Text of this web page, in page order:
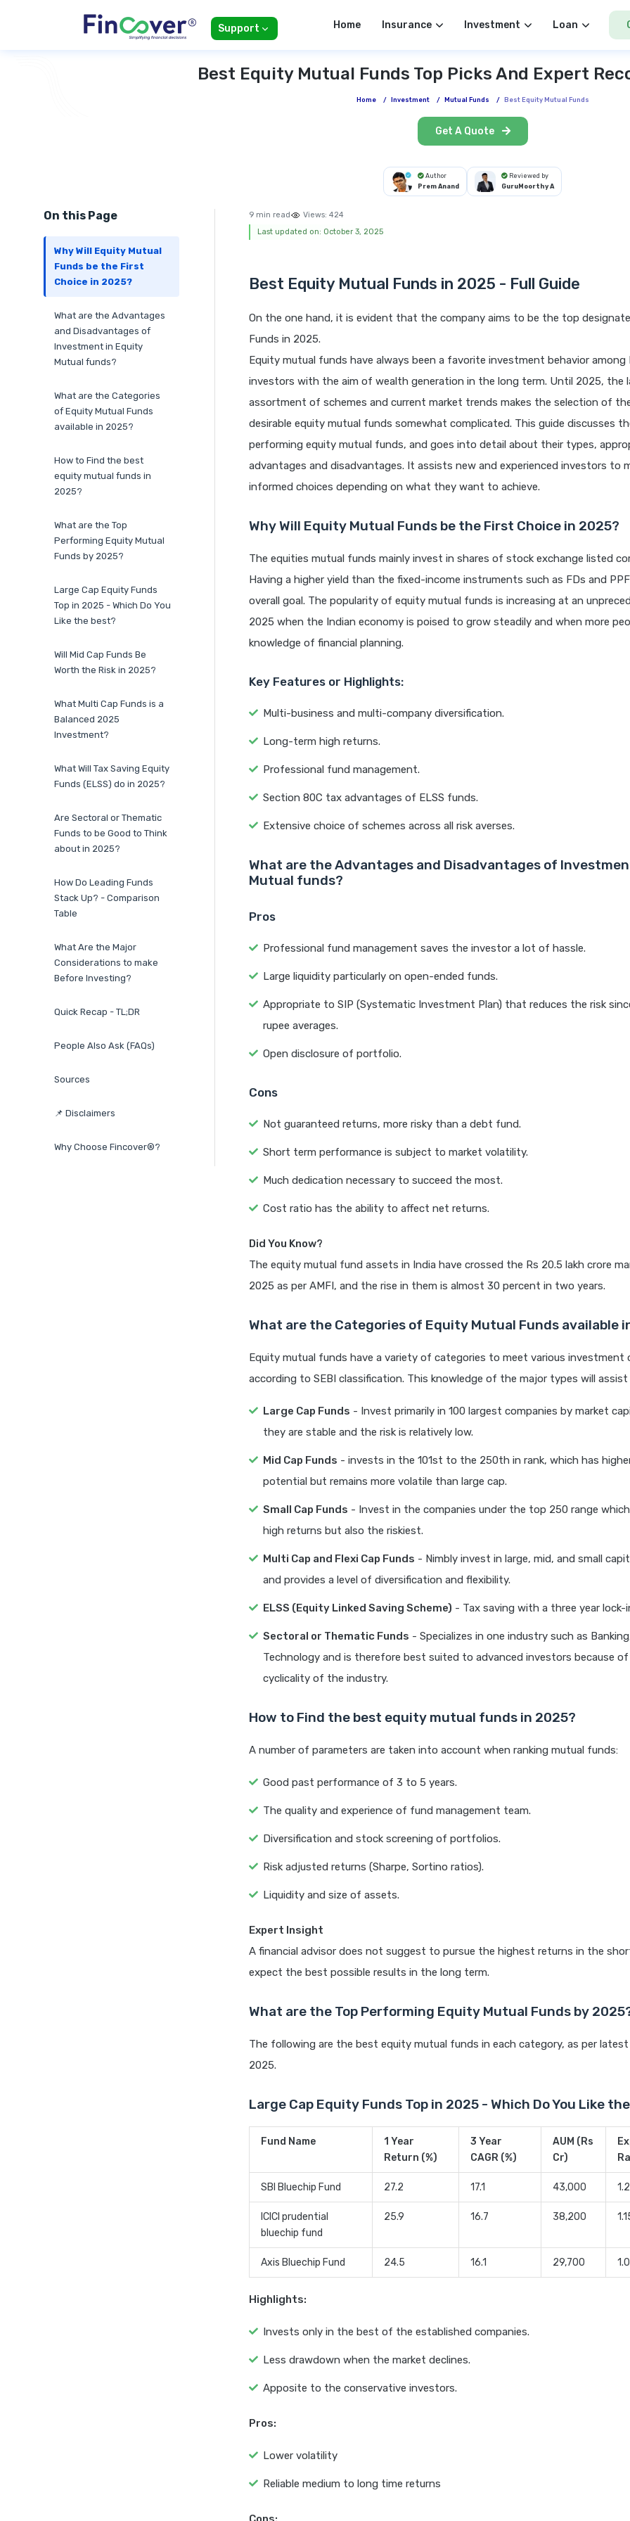
Support Home Insurance Investment Loan
Best Equity Mutual Funds Top Picks And Expert
Home / Investment / Mutual Funds / Best Equity Mutual Funds
Get A Quote
Author
Prem Anand
Reviewed by
GuruMoorthy A
On this Page
Why Will Equity Mutual
Funds be the First
Choice in 2025?
What are the Advantages
and Disadvantages of
Investment in Equity
Mutual funds?
What are the Categories
of Equity Mutual Funds
available in 2025?
How to Find the best
equity mutual funds in
2025?
What are the Top
Performing Equity Mutual
Funds by 2025?
Large Cap Equity Funds
Top in 2025 - Which Do You
Like the best?
Will Mid Cap Funds Be
Worth the Risk in 2025?
What Multi Cap Funds is a
Balanced 2025
Investment?
What Will Tax Saving Equity
Funds (ELSS) do in 2025?
Are Sectoral or Thematic
Funds to be Good to Think
about in 2025?
How Do Leading Funds
Stack Up? - Comparison
Table
What Are the Major
Considerations to make
Before Investing?
Quick Recap - TL;DR
People Also Ask (FAQs)
Sources
📌 Disclaimers
Why Choose Fincover®?
9 min read Views: 424
Last updated on: October 3, 2025
Best Equity Mutual Funds in 2025 - Full Guide
On the one hand, it is evident that the company aims to be the top
Funds in 2025.
Equity mutual funds have always been a favorite investment behavior among
investors with the aim of wealth generation in the long term. Until 2025, the
assortment of schemes and current market trends makes the selection of
desirable equity mutual funds somewhat complicated. This guide discusses
performing equity mutual funds, and goes into detail about their types,
advantages and disadvantages. It assists new and experienced investors to
informed choices depending on what they want to achieve.
Why Will Equity Mutual Funds be the First Choice in 2025?
The equities mutual funds mainly invest in shares of stock exchange listed
Having a higher yield than the fixed-income instruments such as FDs and
overall goal. The popularity of equity mutual funds is increasing at an
2025 when the Indian economy is poised to grow steadily and when more
knowledge of financial planning.
Key Features or Highlights:
Multi-business and multi-company diversification.
Long-term high returns.
Professional fund management.
Section 80C tax advantages of ELSS funds.
Extensive choice of schemes across all risk averses.
What are the Advantages and Disadvantages of
Mutual funds?
Pros
Professional fund management saves the investor a lot of hassle.
Large liquidity particularly on open-ended funds.
Appropriate to SIP (Systematic Investment Plan) that reduces the risk
rupee averages.
Open disclosure of portfolio.
Cons
Not guaranteed returns, more risky than a debt fund.
Short term performance is subject to market volatility.
Much dedication necessary to succeed the most.
Cost ratio has the ability to affect net returns.
Did You Know?
The equity mutual fund assets in India have crossed the Rs 20.5 lakh crore
2025 as per AMFI, and the rise in them is almost 30 percent in two years.
What are the Categories of Equity Mutual Funds available
Equity mutual funds have a variety of categories to meet various investment
according to SEBI classification. This knowledge of the major types will assist
Large Cap Funds - Invest primarily in 100 largest companies by market
they are stable and the risk is relatively low.
Mid Cap Funds - invests in the 101st to the 250th in rank, which has
potential but remains more volatile than large cap.
Small Cap Funds - Invest in the companies under the top 250 range
high returns but also the riskiest.
Multi Cap and Flexi Cap Funds - Nimbly invest in large, mid, and small
and provides a level of diversification and flexibility.
ELSS (Equity Linked Saving Scheme) - Tax saving with a three year lock-
Sectoral or Thematic Funds - Specializes in one industry such as
Technology and is therefore best suited to advanced investors because
cyclicality of the industry.
How to Find the best equity mutual funds in 2025?
A number of parameters are taken into account when ranking mutual funds:
Good past performance of 3 to 5 years.
The quality and experience of fund management team.
Diversification and stock screening of portfolios.
Risk adjusted returns (Sharpe, Sortino ratios).
Liquidity and size of assets.
Expert Insight
A financial advisor does not suggest to pursue the highest returns in the
expect the best possible results in the long term.
What are the Top Performing Equity Mutual Funds by
The following are the best equity mutual funds in each category, as per
2025.
Large Cap Equity Funds Top in 2025 - Which Do You Like
Fund Name
1 Year
Return (%)
3 Year
CAGR (%)
AUM (Rs
Cr)
SBI Bluechip Fund 27.2 17.1 43,000
ICICI prudential
bluechip fund
25.9 16.7 38,200
Axis Bluechip Fund 24.5 16.1 29,700
Highlights:
Invests only in the best of the established companies.
Less drawdown when the market declines.
Apposite to the conservative investors.
Pros:
Lower volatility
Reliable medium to long time returns